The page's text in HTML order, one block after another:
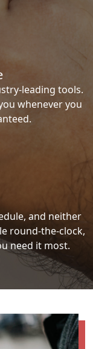
leading tools.
whenever you
and neither
round-the-clock,
need it most.